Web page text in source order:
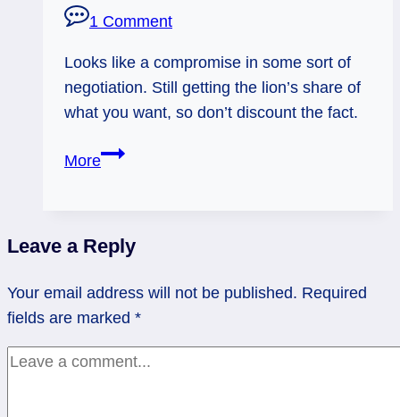
1 Comment
Looks like a compromise in some sort of
negotiation. Still getting the lion’s share of
what you want, so don’t discount the fact.
More04/13/14:
of
Reversed
Leave a Reply
Your email address will not be published. Required
fields are marked *